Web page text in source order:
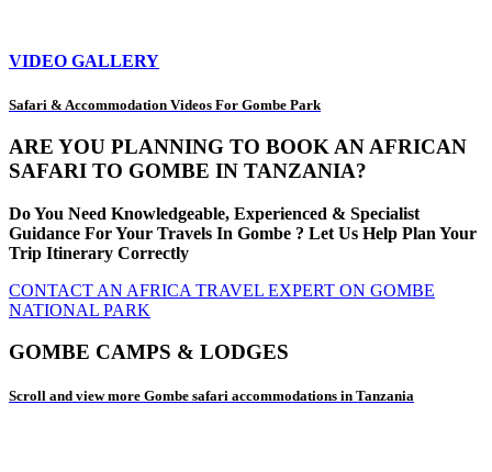
VIDEO GALLERY
Safari & Accommodation Videos For Gombe Park
ARE YOU PLANNING TO BOOK AN AFRICAN
SAFARI TO GOMBE IN TANZANIA?
Do You Need Knowledgeable, Experienced & Specialist
Guidance For Your Travels In Gombe ? Let Us Help Plan Your
Trip Itinerary Correctly
CONTACT AN AFRICA TRAVEL EXPERT ON GOMBE
NATIONAL PARK
GOMBE CAMPS & LODGES
Scroll and view more Gombe safari accommodations in Tanzania